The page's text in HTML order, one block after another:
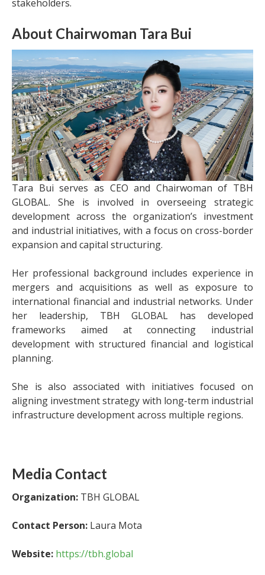
stakeholders.
About Chairwoman Tara Bui
Tara Bui serves as CEO and Chairwoman of TBH
GLOBAL. She is involved in overseeing strategic
development across the organization’s investment
and industrial initiatives, with a focus on cross-border
expansion and capital structuring.
Her professional background includes experience in
mergers and acquisitions as well as exposure to
international financial and industrial networks. Under
her leadership, TBH GLOBAL has developed
frameworks aimed at connecting industrial
development with structured financial and logistical
planning.
She is also associated with initiatives focused on
aligning investment strategy with long-term industrial
infrastructure development across multiple regions.
Media Contact
Organization: TBH GLOBAL
Contact Person: Laura Mota
Website: https://tbh.global